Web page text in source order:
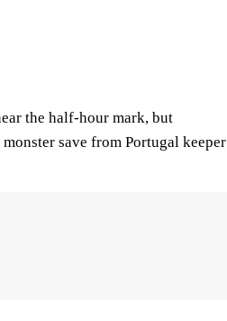
the half-hour mark, but
save from Portugal keeper